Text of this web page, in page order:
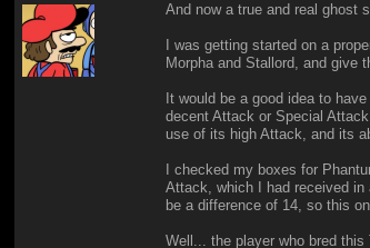
And now a true and real ghost
I was getting started on a
Morpha and Stallord, and give
It would be a good idea to
decent Attack or Special
use of its high Attack, and its
I checked my boxes for
Attack, which I had received in
be a difference of 14, so this
Well... the player who bred